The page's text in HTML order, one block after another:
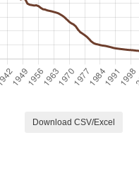
Download CSV/Excel